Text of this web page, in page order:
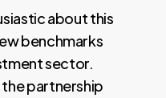
about this
benchmarks
sector.
the partnership